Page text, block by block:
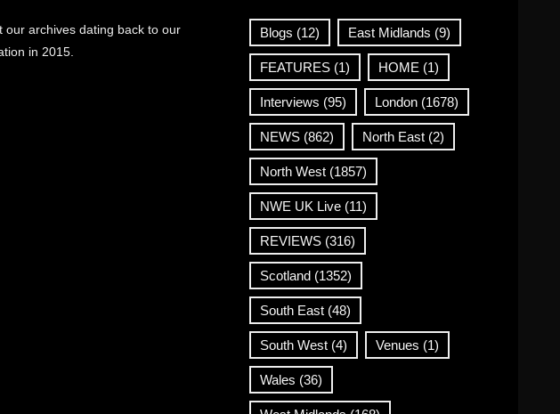
our archives dating back to our
in 2015.
Blogs (12) East Midlands (9)
FEATURES(1) HOME (1)
Interviews (95) London(1678)
NEWS(862) North East(2)
North West(1857)
NWE UK Live(11)
REVIEWS(316)
Scotland(1352)
South East(48)
South West(4) Venues (1)
Wales (36)